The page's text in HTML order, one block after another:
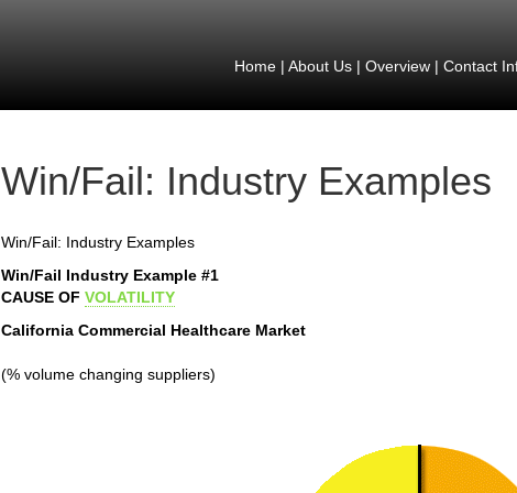
Home| About Us| Overview| Contact
Win/Fail: Industry Examples
Win/Fail: Industry Examples
Win/Fail Industry Example #1
CAUSE OF VOLATILITY
California Commercial Healthcare Market
(% volume changing suppliers)